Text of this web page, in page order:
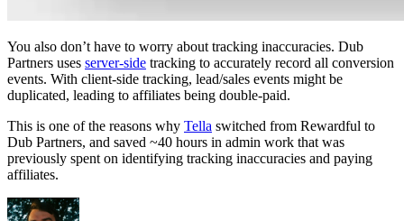
You also don’t have to worry about tracking inaccuracies. Dub
Partners uses server-side tracking to accurately record all conversion
events. With client-side tracking, lead/sales events might be
duplicated, leading to affiliates being double-paid.
This is one of the reasons why Tella switched from Rewardful to
Dub Partners, and saved ~40 hours in admin work that was
previously spent on identifying tracking inaccuracies and paying
affiliates.